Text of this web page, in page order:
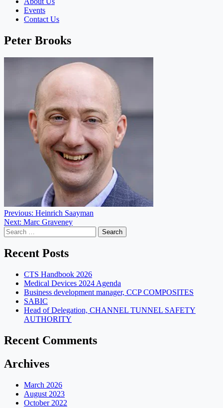
Events
Contact Us
Peter Brooks
Post
navigation
Previous: Heinrich Saayman
Next: Marc Graveney
Search
for:
Recent Posts
CTS Handbook 2026
Medical Devices 2024 Agenda
Business development manager, CCP COMPOSITES
SABIC
Head of Delegation, CHANNEL TUNNEL SAFETY
AUTHORITY
Recent Comments
Archives
March 2026
August 2023
October 2022